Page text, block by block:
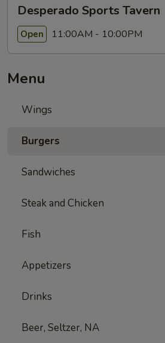
Desperado Sports Tavern
Open 11:00AM - 10:00PM
Menu
Wings
Burgers
Sandwiches
Steak and Chicken
Fish
Appetizers
Drinks
Beer, Seltzer, NA